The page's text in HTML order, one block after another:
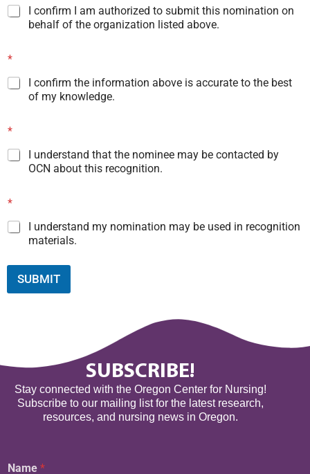
I confirm I am authorized to submit this nomination on
behalf of the organization listed above.
*
I confirm the information above is accurate to the best
of my knowledge.
*
I understand that the nominee may be contacted by
OCN about this recognition.
*
I understand my nomination may be used in recognition
materials.
SUBMIT
SUBSCRIBE!
Stay connected with the Oregon Center for Nursing!
Subscribe to our mailing list for the latest research,
resources, and nursing news in Oregon.
m
Name *